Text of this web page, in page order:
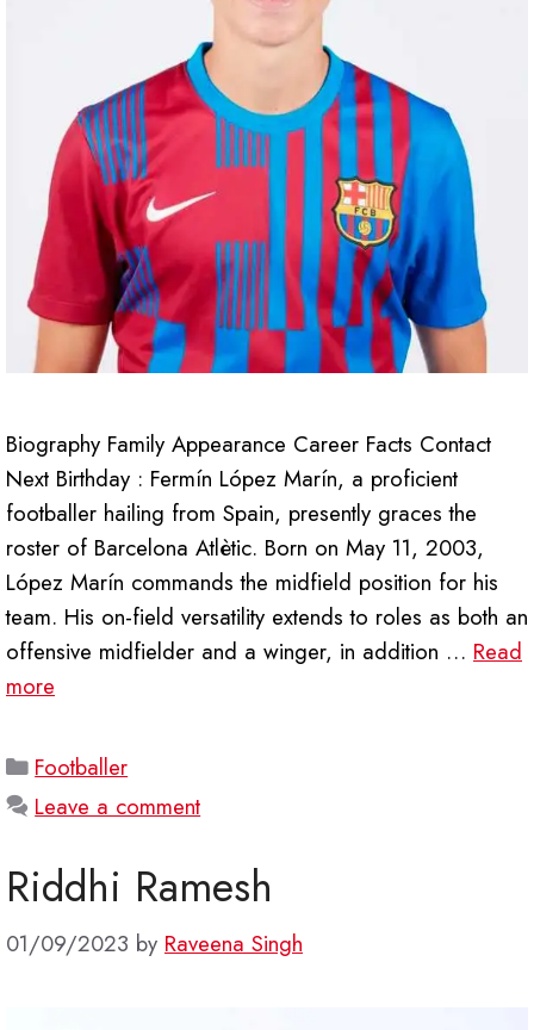
Biography Family Appearance Career Facts Contact
Next Birthday : Fermín López Marín, a proficient
footballer hailing from Spain, presently graces the
roster of Barcelona Atlètic. Born on May 11, 2003,
López Marín commands the midfield position for his
team. His on-field versatility extends to roles as both an
offensive midfielder and a winger, in addition … Read
more
Categories
Footballer
Leave a comment
Riddhi Ramesh
01/09/2023 by Raveena Singh